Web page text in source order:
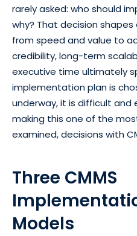
rarely asked: who should
why? That decision
from speed and value to
credibility, long-term
executive time ultimately
implementation plan is
underway, it is difficult and
making this one of the
examined, decisions with
Three CMMS
Models